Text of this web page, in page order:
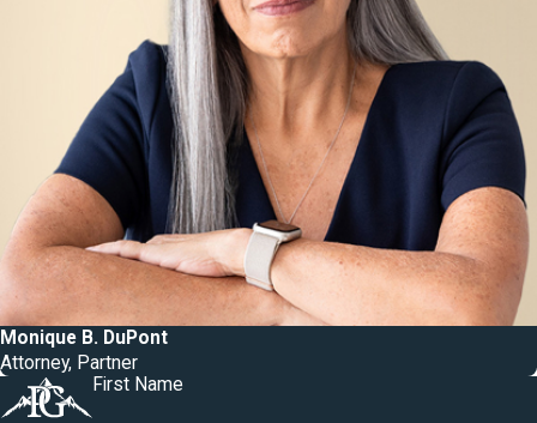
Monique B. DuPont
Attorney, Partner
First Name